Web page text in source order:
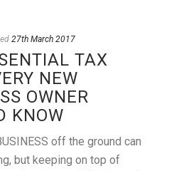
27th March 2017
TAX
NEW
OWNER
KNOW
off the ground can
but keeping on top of